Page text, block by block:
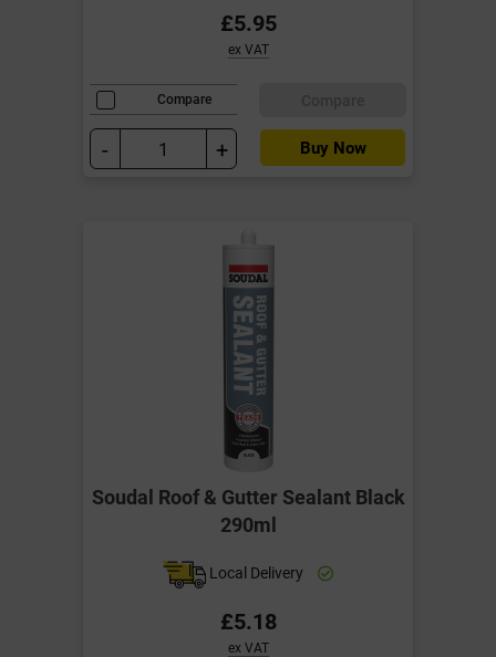
£5.95
ex VAT
Compare
- + Buy Now
Soudal Roof & Gutter Sealant Black
290ml
Local Delivery
£5.18
ex VAT